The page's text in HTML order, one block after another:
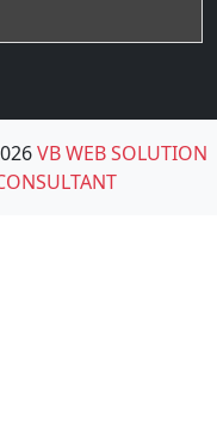
VB WEB SOLUTION